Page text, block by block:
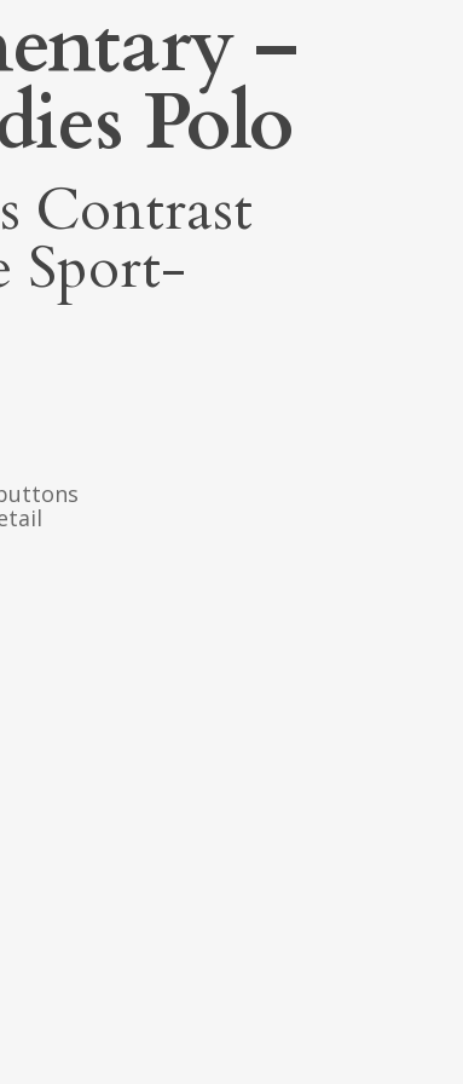
–
Polo
Contrast
Sport-